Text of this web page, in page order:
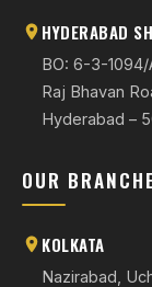
HYDERABAD
BO: 6-3-1094/
Raj Bhavan
Hyderabad –
OUR
KOLKATA
Nazirabad,